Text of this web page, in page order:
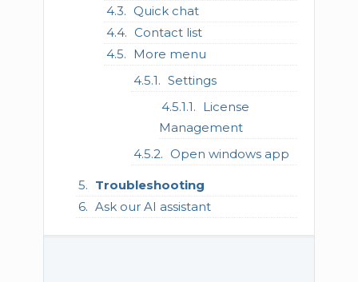
Quick chat
Contact list
More menu
Settings
License
Management
Open windows app
Troubleshooting
Ask our AI assistant